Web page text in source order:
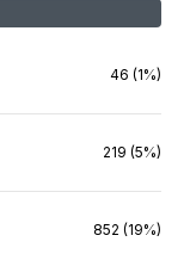
46 (1%)
219 (5%)
852 (19%)